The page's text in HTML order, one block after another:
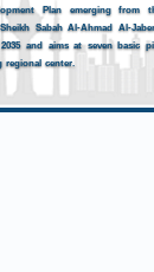
Plan emerging
Sabah Al-Ahmad Al-
and aims at seven basic
center.